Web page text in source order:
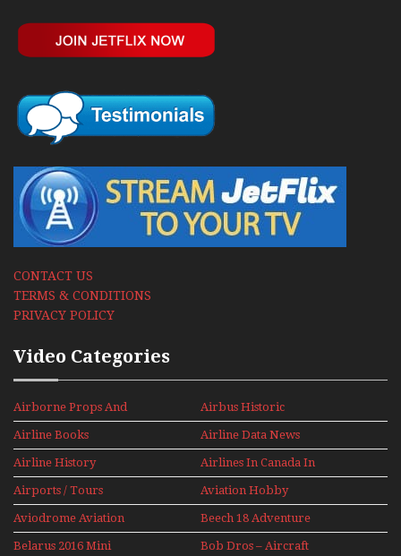
CONTACT US
TERMS & CONDITIONS
PRIVACY POLICY
Video Categories
Airborne Props And
Jets Alive
Airbus Historic
Airline Books Airline Data News
Airline History
Airlines In Canada In
The 1960s Mini Series
Airports / Tours Aviation Hobby
Aviodrome Aviation
Museum
Beech 18 Adventure
With Pacific Seaplanes
Belarus 2016 Mini
Bob Dros – Aircraft